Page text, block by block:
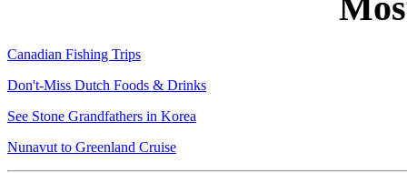
Canadian Fishing Trips
Don't-Miss Dutch Foods & Drinks
See Stone Grandfathers in Korea
Nunavut to Greenland Cruise